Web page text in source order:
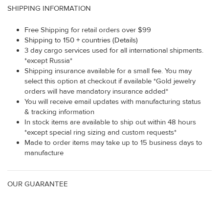
SHIPPING INFORMATION
Free Shipping for retail orders over $99
Shipping to 150 + countries (Details)
3 day cargo services used for all international shipments.
*except Russia*
Shipping insurance available for a small fee. You may
select this option at checkout if available *Gold jewelry
orders will have mandatory insurance added*
You will receive email updates with manufacturing status
& tracking information
In stock items are available to ship out within 48 hours
*except special ring sizing and custom requests*
Made to order items may take up to 15 business days to
manufacture
OUR GUARANTEE